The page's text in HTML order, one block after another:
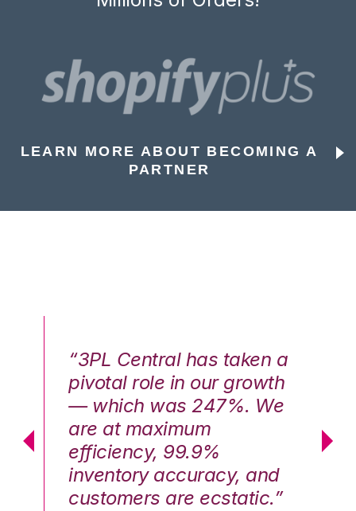
LEARN MORE ABOUT BECOMING A
PARTNER
“3PL Central has taken a
pivotal role in our growth
— which was 247%. We
are at maximum
efficiency, 99.9%
inventory accuracy, and
customers are ecstatic.”